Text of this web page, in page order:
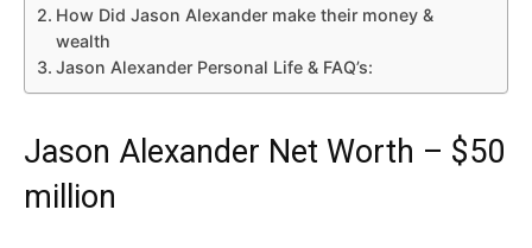
How Did Jason Alexander make their money &
wealth
Jason Alexander Personal Life & FAQ’s:
Jason Alexander Net Worth – $50
million